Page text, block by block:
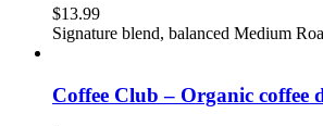
$13.99
Signature blend, balanced Medium
Coffee Club – Organic coffee